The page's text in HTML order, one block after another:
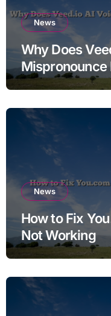
News
Why Does
Mispronounce
News
How to Fix
Not Working